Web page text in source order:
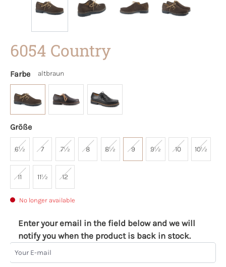
6054 Country
Farbe altbraun
Größe
6½ 7 7½ 8 8½ 9 9½ 10 10½
11 11½ 12
No longer available
Enter your email in the field below and we will
notify you when the product is back in stock.
Your E-mail